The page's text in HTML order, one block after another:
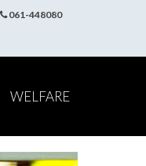
061-448080
WELFARE